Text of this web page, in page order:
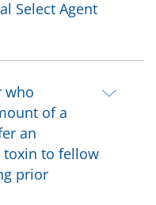
Select Agent
who
of a
an
toxin to fellow
prior